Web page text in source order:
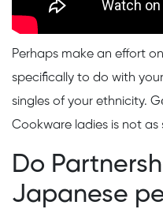
Perhaps make an effort
specifically to do with
singles of your ethnicity.
Cookware ladies is not as
Do
Japanese